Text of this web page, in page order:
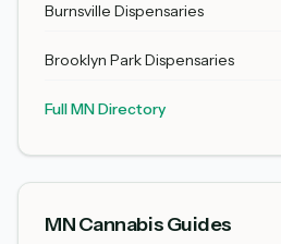
Burnsville Dispensaries
Brooklyn Park Dispensaries
Full MN Directory
MN Cannabis Guides